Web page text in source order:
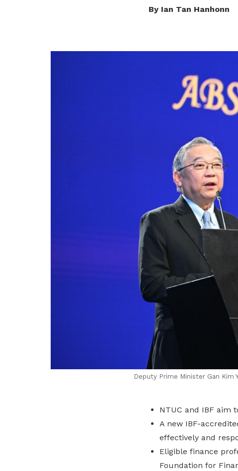
By Ian Tan Hanhonn
Deputy Prime Minister Gan Kim
NTUC and IBF aim
A new IBF-
effectively and
Eligible finance
Foundation for